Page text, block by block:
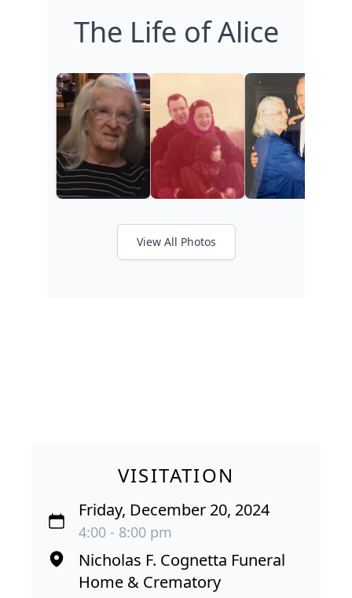
The Life of Alice
View All Photos
VISITATION
Friday, December 20, 2024
4:00 - 8:00 pm
Nicholas F. Cognetta Funeral
Home & Crematory